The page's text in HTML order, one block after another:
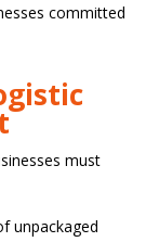
committed
must
unpackaged